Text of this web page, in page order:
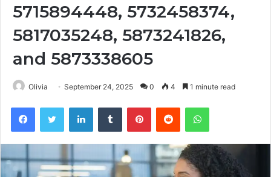
5715894448, 5732458374,
5817035248, 5873241826,
and 5873338605
Olivia September 24, 2025 0 4 1 minute read
FacebookTwitter LinkedInTumblr PinterestReddit WhatsApp